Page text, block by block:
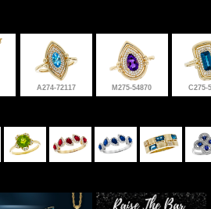
A274-72117 M275-54870 C275-